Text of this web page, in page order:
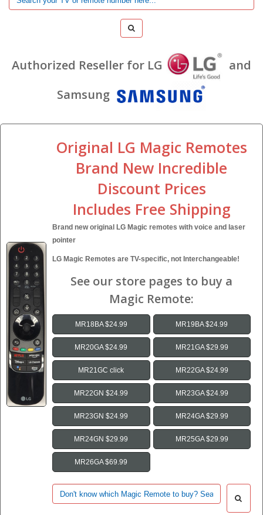
Authorized Reseller for LG
and
Samsung
Original LG Magic Remotes
Brand New Incredible
Discount Prices
Includes Free Shipping
Brand new original LG Magic remotes with voice and laser
pointer
LG Magic Remotes are TV-specific, not Interchangeable!
See our store pages to buy a
Magic Remote:
MR18BA $24.99 MR19BA $24.99
MR20GA $24.99 MR21GA $29.99
MR21GC click MR22GA $24.99
MR22GN $24.99 MR23GA $24.99
MR23GN $24.99 MR24GA $29.99
MR24GN $29.99 MR25GA $29.99
MR26GA $69.99